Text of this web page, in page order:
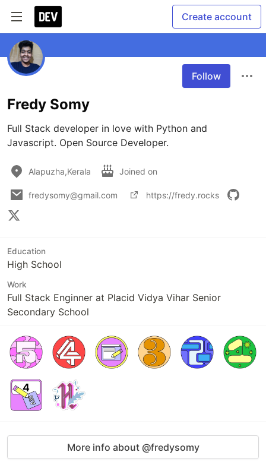
Create account
Follow
Fredy Somy
Full Stack developer in love with Python and
Javascript. Open Source Developer.
Alapuzha,Kerala Joined on
fredysomy@gmail.com https://fredy.rocks
Education
High School
Work
Full Stack Enginner at Placid Vidya Vihar Senior
Secondary School
More info about @fredysomy